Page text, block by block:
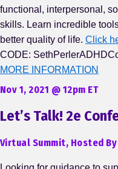
functional, interpersonal,
skills. Learn incredible
better quality of life. Click
CODE:
MORE INFORMATION
Nov 1, 2021 @ 12pm ET
Let’s Talk! 2e
Virtual Summit, Hosted